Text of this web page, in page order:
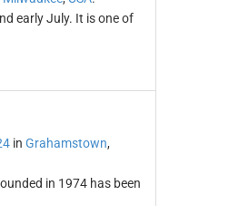
early July. It is one of
in Grahamstown,
in 1974 has been